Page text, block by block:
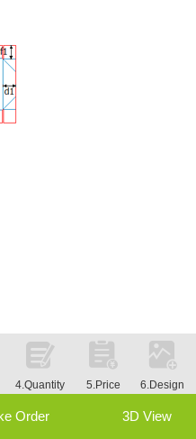
4.Quantity 5.Price 6.Design
Order 3D View